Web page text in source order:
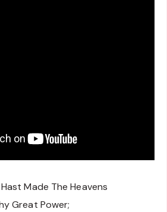
Made The Heavens
Great Power;